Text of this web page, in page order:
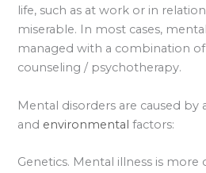
life, such as at work or in
miserable. In most cases,
managed with a combination
counseling / psychotherapy.
Mental disorders are caused by
and environmental factors:
Genetics. Mental illness is